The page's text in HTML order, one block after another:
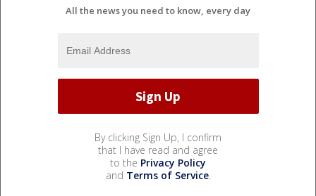
All the news you need to know, every day
By clicking Sign Up, I confirm
that I have read and agree
to the Privacy Policy
and Terms of Service.